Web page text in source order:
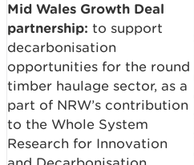
Mid Wales Growth Deal
partnership: to support
decarbonisation
opportunities for the round
timber haulage sector, as a
part of NRW’s contribution
to the Whole System
Research for Innovation